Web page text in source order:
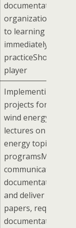
documentation and
organizational
to learning and
immediately
practiceShould be
player
Implementing pilot
projects for solar
wind
lectures on
energy topics in
programsManage
communication and
and deliver
papers, required
documentation,